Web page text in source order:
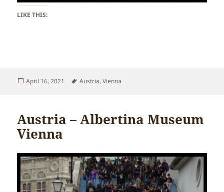
LIKE THIS:
Posted
April 16, 2021 Tags
Austria,Vienna
Austria – Albertina Museum
Vienna